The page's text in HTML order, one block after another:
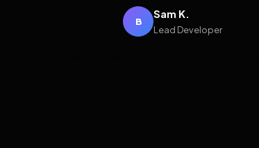
B
Sam K.
Lead Developer